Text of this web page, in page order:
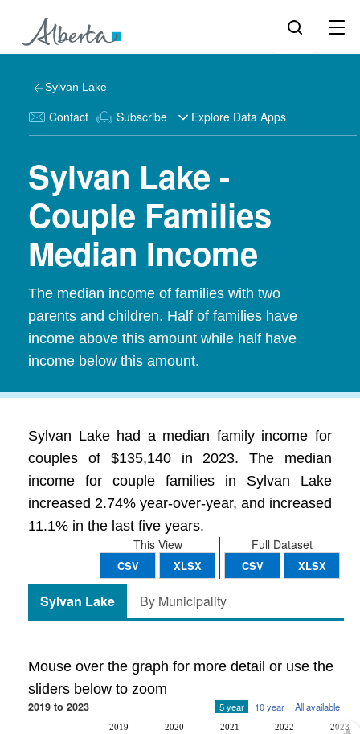
Sylvan Lake
Contact Subscribe Explore Data Apps
Sylvan Lake -
Couple Families
Median Income
The median income of families with two
parents and children. Half of families have
income above this amount while half have
income below this amount.
Sylvan Lake had a median family income for
couples of $135,140 in 2023. The median
income for couple families in Sylvan Lake
increased 2.74% year-over-year, and increased
11.1% in the last five years.
Full Dataset
CSV XLSX
This View
CSV XLSX
Sylvan Lake By Municipality
Mouse over the graph for more detail or use the
sliders below to zoom
2019 to 2023 5 year 10 year All available
2019 2020 2021 2022 2023